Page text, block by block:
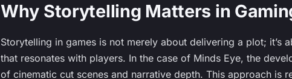
Why Storytelling Matters in
Storytelling in games is not merely about delivering a plot; it’s
that resonates with players. In the case of Minds Eye, the
of cinematic cut scenes and narrative depth. This approach is